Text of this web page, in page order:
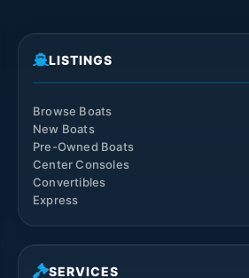
LISTINGS
Browse Boats
New Boats
Pre-Owned Boats
Center Consoles
Convertibles
Express
SERVICES